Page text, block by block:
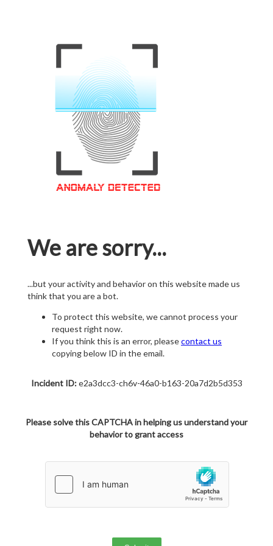
We are sorry...
...but your activity and behavior on this website made us
think that you are a bot.
To protect this website, we cannot process your
request right now.
If you think this is an error, pleasecontact us
copying below ID in the email.
Incident ID:e2a3dcc3-ch6v-46a0-b163-20a7d2b5d353
Please solve this CAPTCHA in helping us understand your
behavior to grant access